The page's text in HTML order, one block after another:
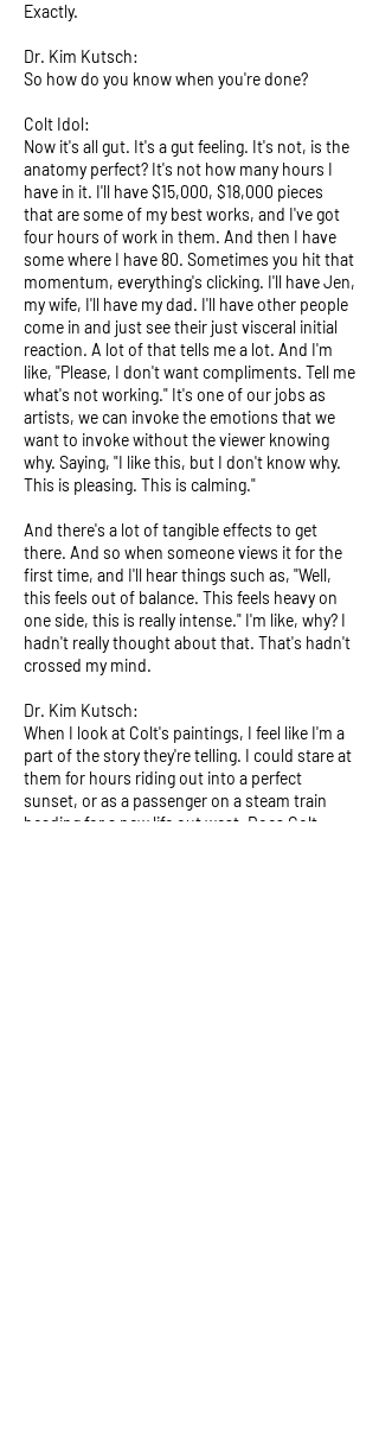
Exactly.
Dr. Kim Kutsch:
So how do you know when you're done?
Colt Idol:
Now it's all gut. It's a gut feeling. It's not, is the
anatomy perfect? It's not how many hours I
have in it. I'll have $15,000, $18,000 pieces
that are some of my best works, and I've got
four hours of work in them. And then I have
some where I have 80. Sometimes you hit that
momentum, everything's clicking. I'll have Jen,
my wife, I'll have my dad. I'll have other people
come in and just see their just visceral initial
reaction. A lot of that tells me a lot. And I'm
like, "Please, I don't want compliments. Tell me
what's not working." It's one of our jobs as
artists, we can invoke the emotions that we
want to invoke without the viewer knowing
why. Saying, "I like this, but I don't know why.
This is pleasing. This is calming."
And there's a lot of tangible effects to get
there. And so when someone views it for the
first time, and I'll hear things such as, "Well,
this feels out of balance. This feels heavy on
one side, this is really intense." I'm like, why? I
hadn't really thought about that. That's hadn't
crossed my mind.
Dr. Kim Kutsch:
When I look at Colt's paintings, I feel like I'm a
part of the story they're telling. I could stare at
them for hours riding out into a perfect
sunset, or as a passenger on a steam train
heading for a new life out west. Does Colt